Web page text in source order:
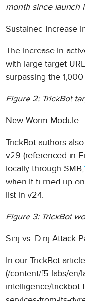
month since launch
Sustained Increase
The increase in
with large target
surpassing the
Figure 2: TrickBot
New Worm Module
TrickBot authors
v29 (referenced in
locally through SMB,1
when it turned up
list in v24.
Figure 3: TrickBot
Sinj vs. Dinj Attack
In our TrickBot
(/content/f5-labs/en/
intelligence/trickbot-